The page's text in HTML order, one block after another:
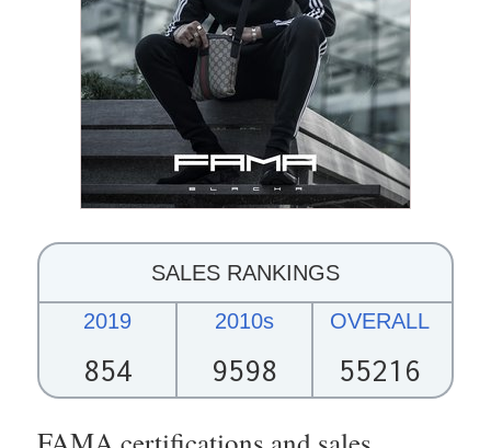
SALES RANKINGS
2019
854
2010s
9598
OVERALL
55216